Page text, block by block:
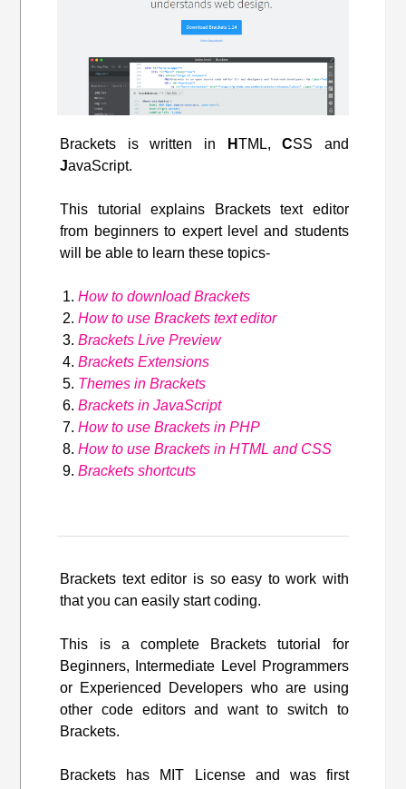
Brackets is written in HTML,CSS and
JavaScript.
This tutorial explains Brackets text editor
from beginners to expert level and students
will be able to learn these topics-
How to download Brackets
How to use Brackets text editor
Brackets Live Preview
Brackets Extensions
Themes in Brackets
Brackets in JavaScript
How to use Brackets in PHP
How to use Brackets in HTML and CSS
Brackets shortcuts
Brackets text editor is so easy to work with
that you can easily start coding.
This is a complete Brackets tutorial for
Beginners, Intermediate Level Programmers
or Experienced Developers who are using
other code editors and want to switch to
Brackets.
Brackets has MIT License and was first